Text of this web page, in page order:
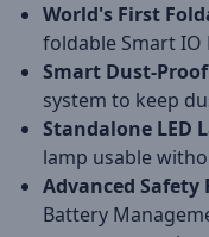
World's First
foldable Smart IO
Smart Dust-
system to keep
Standalone LED
lamp usable
Advanced Safety
Battery